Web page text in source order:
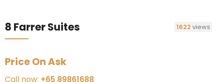
8 Farrer Suites 1622views
Price On Ask
Call now: +65 89861688